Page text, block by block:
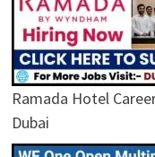
Ramada Hotel
Dubai